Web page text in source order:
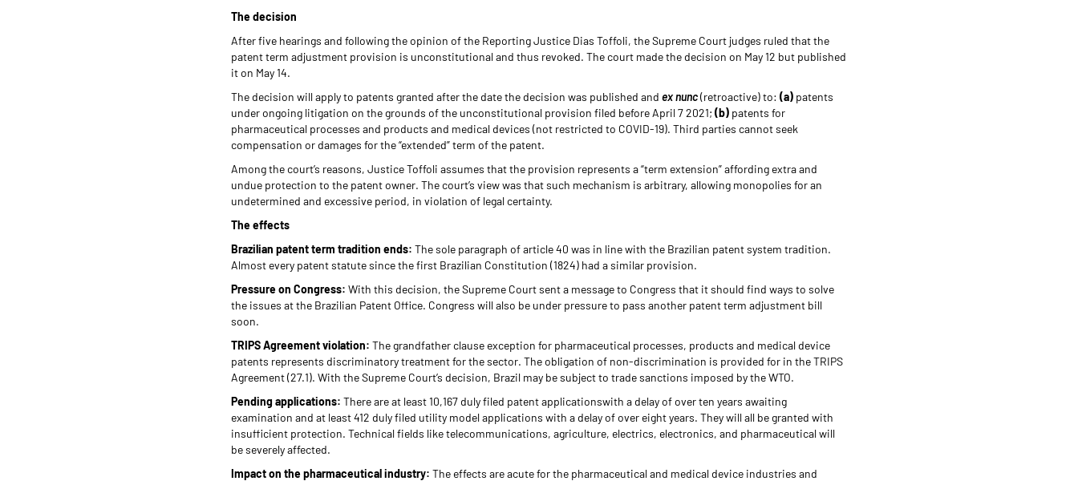
The decision
After five hearings and following the opinion of the Reporting Justice Dias Toffoli, the Supreme Court judges ruled that the
patent term adjustment provision is unconstitutional and thus revoked. The court made the decision on May 12 but published
it on May 14.
The decision will apply to patents granted after the date the decision was published and ex nunc(retroactive) to: (a) patents
under ongoing litigation on the grounds of the unconstitutional provision filed before April 7 2021; (b) patents for
pharmaceutical processes and products and medical devices (not restricted to COVID-19). Third parties cannot seek
compensation or damages for the “extended” term of the patent.
Among the court’s reasons, Justice Toffoli assumes that the provision represents a “term extension” affording extra and
undue protection to the patent owner. The court’s view was that such mechanism is arbitrary, allowing monopolies for an
undetermined and excessive period, in violation of legal certainty.
The effects
Brazilian patent term tradition ends: The sole paragraph of article 40 was in line with the Brazilian patent system tradition.
Almost every patent statute since the first Brazilian Constitution (1824) had a similar provision.
Pressure on Congress: With this decision, the Supreme Court sent a message to Congress that it should find ways to solve
the issues at the Brazilian Patent Office. Congress will also be under pressure to pass another patent term adjustment bill
soon.
TRIPS Agreement violation: The grandfather clause exception for pharmaceutical processes, products and medical device
patents represents discriminatory treatment for the sector. The obligation of non-discrimination is provided for in the TRIPS
Agreement (27.1). With the Supreme Court’s decision, Brazil may be subject to trade sanctions imposed by the WTO.
Pending applications: There are at least 10,167 duly filed patent applicationswith a delay of over ten years awaiting
examination and at least 412 duly filed utility model applications with a delay of over eight years. They will all be granted with
insufficient protection. Technical fields like telecommunications, agriculture, electrics, electronics, and pharmaceutical will
be severely affected.
Impact on the pharmaceutical industry: The effects are acute for the pharmaceutical and medical device industries and